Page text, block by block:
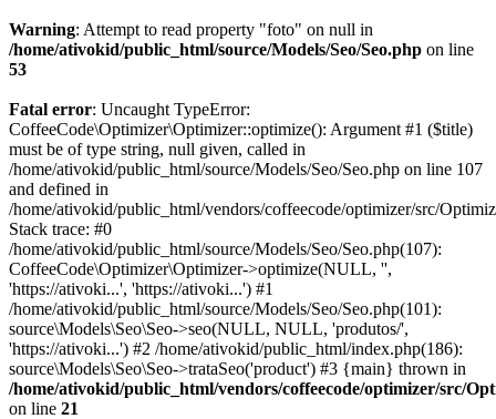
Warning: Attempt to read property "foto" on null in
/home/ativokid/public_html/source/Models/Seo/Seo.php on line
53
Fatal error: Uncaught TypeError:
CoffeeCode\Optimizer\Optimizer::optimize(): Argument #1 ($title)
must be of type string, null given, called in
/home/ativokid/public_html/source/Models/Seo/Seo.php on line 107
and defined in
/home/ativokid/public_html/vendors/coffeecode/optimizer/src/
Stack trace: #0
/home/ativokid/public_html/source/Models/Seo/Seo.php(107):
CoffeeCode\Optimizer\Optimizer->optimize(NULL, '',
'https://ativoki...', 'https://ativoki...') #1
/home/ativokid/public_html/source/Models/Seo/Seo.php(101):
source\Models\Seo\Seo->seo(NULL, NULL, 'produtos/',
'https://ativoki...') #2 /home/ativokid/public_html/index.php(186):
source\Models\Seo\Seo->trataSeo('product') #3 {main} thrown in
/home/ativokid/public_html/vendors/coffeecode/optimizer/src/
on line 21